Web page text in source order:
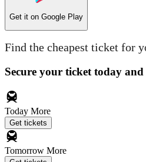
Get it on Google Play
Find the cheapest ticket for
Secure your ticket today and
Today More
Get tickets
Tomorrow More